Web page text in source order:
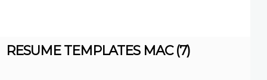
RESUME TEMPLATES MAC (7)